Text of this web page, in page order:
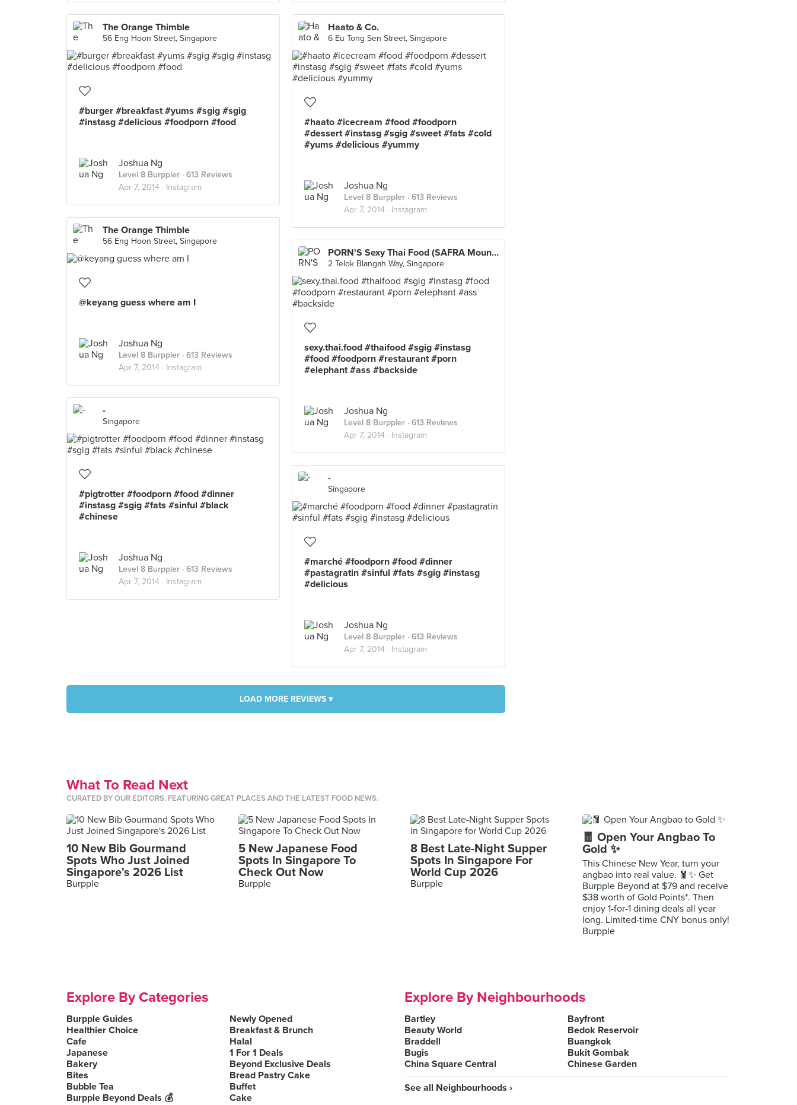
The Orange Thimble
56 Eng Hoon Street, Singapore
#burger #breakfast #yums #sgig #sgig
#instasg #delicious #foodporn #food
Joshua Ng
Level 8 Burppler · 613 Reviews
Apr 7, 2014 · Instagram
Haato & Co.
6 Eu Tong Sen Street, Singapore
#haato #icecream #food #foodporn
#dessert #instasg #sgig #sweet #fats #cold
#yums #delicious #yummy
Joshua Ng
Level 8 Burppler · 613 Reviews
Apr 7, 2014 · Instagram
The Orange Thimble
56 Eng Hoon Street, Singapore
@keyang guess where am I
Joshua Ng
Level 8 Burppler · 613 Reviews
Apr 7, 2014 · Instagram
PORN'S Sexy Thai Food (SAFRA Mount Faber)
2 Telok Blangah Way, Singapore
sexy.thai.food #thaifood #sgig #instasg
#food #foodporn #restaurant #porn
#elephant #ass #backside
Joshua Ng
Level 8 Burppler · 613 Reviews
Apr 7, 2014 · Instagram
-
Singapore
#pigtrotter #foodporn #food #dinner
#instasg #sgig #fats #sinful #black
#chinese
Joshua Ng
Level 8 Burppler · 613 Reviews
Apr 7, 2014 · Instagram
-
Singapore
#marché #foodporn #food #dinner
#pastagratin #sinful #fats #sgig #instasg
#delicious
Joshua Ng
Level 8 Burppler · 613 Reviews
Apr 7, 2014 · Instagram
LOAD MORE REVIEWS ▾
What To Read Next
CURATED BY OUR EDITORS, FEATURING GREAT PLACES AND THE LATEST FOOD NEWS.
10 New Bib Gourmand
Spots Who Just Joined
Singapore's 2026 List
Burpple
5 New Japanese Food
Spots In Singapore To
Check Out Now
Burpple
8 Best Late-Night Supper
Spots In Singapore For
World Cup 2026
Burpple
🧧 Open Your Angbao To
Gold ✨
This Chinese New Year, turn your
angbao into real value. 🧧✨ Get
Burpple Beyond at $79 and receive
$38 worth of Gold Points*. Then
enjoy 1-for-1 dining deals all year
long. Limited-time CNY bonus only!
Burpple
Explore By Categories
Burpple Guides
Newly Opened
Healthier Choice
Breakfast & Brunch
Cafe
Halal
Japanese
1 For 1 Deals
Bakery
Beyond Exclusive Deals
Bites
Bread Pastry Cake
Bubble Tea
Buffet
Burpple Beyond Deals 💰
Cake
Explore By Neighbourhoods
Bartley
Bayfront
Beauty World
Bedok Reservoir
Braddell
Buangkok
Bugis
Bukit Gombak
China Square Central
Chinese Garden
See all Neighbourhoods ›